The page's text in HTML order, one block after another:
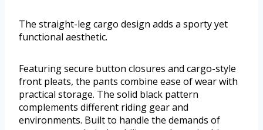
The straight-leg cargo design adds a sporty yet
functional aesthetic.
Featuring secure button closures and cargo-style
front pleats, the pants combine ease of wear with
practical storage. The solid black pattern
complements different riding gear and
environments. Built to handle the demands of